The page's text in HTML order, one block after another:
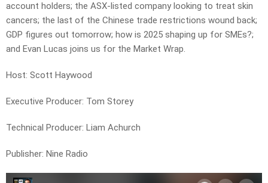
account holders; the ASX-listed company looking to treat skin
cancers; the last of the Chinese trade restrictions wound back;
GDP figures out tomorrow; how is 2025 shaping up for SMEs?;
and Evan Lucas joins us for the Market Wrap.
Host: Scott Haywood
Executive Producer: Tom Storey
Technical Producer: Liam Achurch
Publisher: Nine Radio